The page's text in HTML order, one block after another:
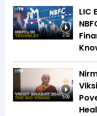
2:32
LIC
5:09